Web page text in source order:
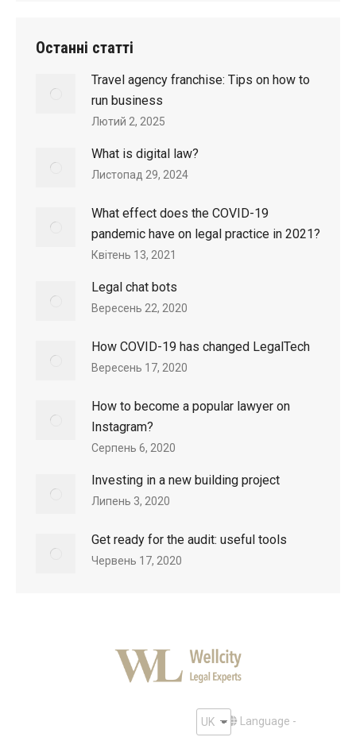
Останні статтi
Travel agency franchise: Tips on how to
run business
Лютий 2, 2025
What is digital law?
Листопад 29, 2024
What effect does the COVID-19
pandemic have on legal practice in 2021?
Квітень 13, 2021
Legal chat bots
Вересень 22, 2020
How COVID-19 has changed LegalTech
Вересень 17, 2020
How to become a popular lawyer on
Instagram?
Серпень 6, 2020
Investing in a new building project
Липень 3, 2020
Get ready for the audit: useful tools
Червень 17, 2020
Language -
UK